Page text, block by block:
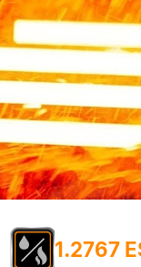
1.2767